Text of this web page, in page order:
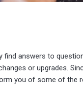
find answers to
or upgrades.
you of some of the